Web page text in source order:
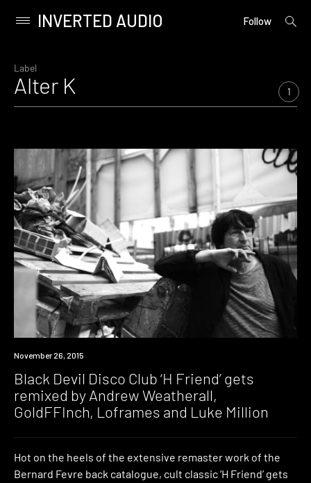
content
Primary
INVERTED AUDIO Follow
open
Label
Alter K 1
Premiere
November 26, 2015
Black Devil Disco Club ‘H Friend’ gets
remixed by Andrew Weatherall,
GoldFFInch, Loframes and Luke Million
Hot on the heels of the extensive remaster work of the
Bernard Fevre back catalogue, cult classic ‘H Friend’ gets